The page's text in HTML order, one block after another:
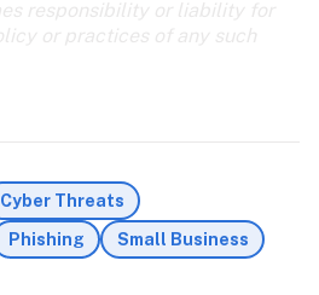
Cyber Threats
Phishing Small Business